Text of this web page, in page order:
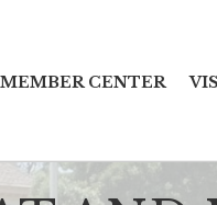
MEMBER CENTER